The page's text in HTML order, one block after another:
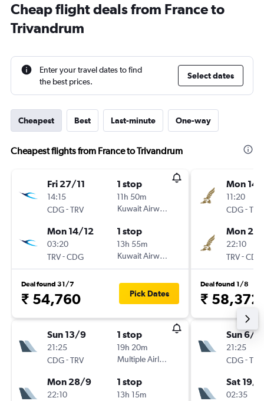
Cheap flight deals from France to
Trivandrum
Enter your travel dates to find
the best prices.
Select dates
Cheapest Best Last-minute One-way
Cheapest flights from France to Trivandrum
Fri 27/11
14:15
CDG-TRV
1 stop
11h 50m
Kuwait Airways
Mon 14/12
03:20
TRV-CDG
1 stop
13h 55m
Kuwait Airways
Deal found 31/7
₹ 54,760 Pick Dates
Sun 13/9
21:25
CDG-TRV
1 stop
19h 20m
Multiple Airlines
Mon 28/9
22:10
1 stop
13h 15m
Mon
11:20
CDG-TRV
Mon
22:10
TRV-CDG
Deal found 1/8
₹ 58,372
Sun 6/9
21:25
CDG-TRV
Sat 19/9
02:35